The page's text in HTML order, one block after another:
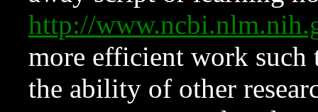
http://
more efficient work such
the ability of other